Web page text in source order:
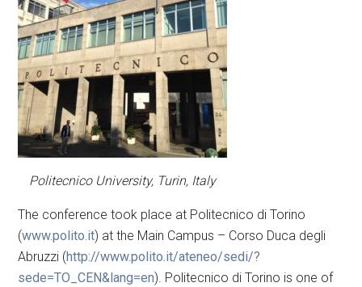
Politecnico University, Turin, Italy
The conference took place at Politecnico di Torino
(www.polito.it) at the Main Campus – Corso Duca degli
Abruzzi (http://www.polito.it/ateneo/sedi/?
sede=TO_CEN&lang=en). Politecnico di Torino is one of